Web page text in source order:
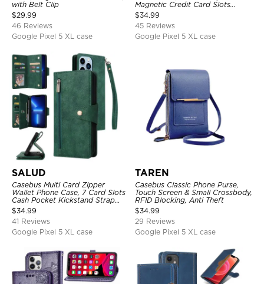
with Belt Clip
$29.99
46 Reviews
Google Pixel 5 XL case
Magnetic Credit Card Slots
Shock Absorbing Protective
Cover
$34.99
45 Reviews
Google Pixel 5 XL case
SALUD
Casebus Multi Card Zipper
Wallet Phone Case, 7 Card Slots
Cash Pocket Kickstand Strap
Leather Folio Flip Magnetic
Cover
$34.99
41 Reviews
Google Pixel 5 XL case
TAREN
Casebus Classic Phone Purse,
Touch Screen & Small Crossbody,
RFID Blocking, Anti Theft
$34.99
29 Reviews
Google Pixel 5 XL case